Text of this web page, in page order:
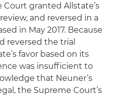
Court granted Allstate’s
and reversed in a
in May 2017. Because
reversed the trial
favor based on its
was insufficient to
that Neuner’s
the Supreme Court’s